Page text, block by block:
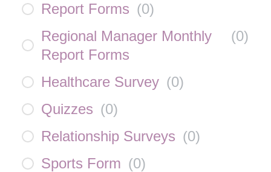
Report Forms (0)
Regional Manager Monthly
Report Forms
(0)
Healthcare Survey (0)
Quizzes (0)
Relationship Surveys (0)
Sports Form (0)